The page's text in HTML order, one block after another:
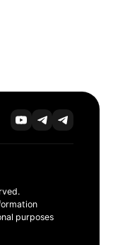
purposes